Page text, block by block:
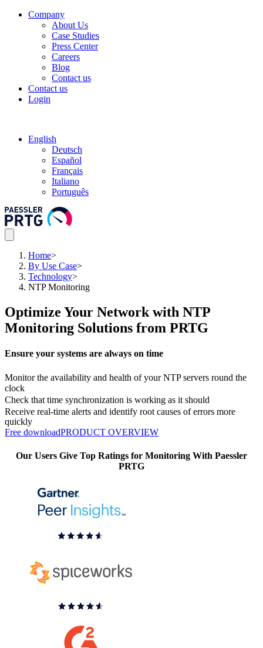
Company
About Us
Case Studies
Press Center
Careers
Blog
Contact us
Contact us
Login
English
Deutsch
Español
Français
Italiano
Português
Home>
By Use Case>
Technology>
NTP Monitoring
Optimize Your Network with NTP
Monitoring Solutions from PRTG
Ensure your systems are always on time
Monitor the availability and health of your NTP servers round the
clock
Check that time synchronization is working as it should
Receive real-time alerts and identify root causes of errors more
quickly
Free downloadPRODUCT OVERVIEW
Our Users Give Top Ratings for Monitoring With Paessler
PRTG